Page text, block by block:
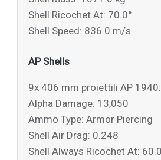
Shell Ricochet At: 70.0°
Shell Speed: 836.0 m/s
AP Shells
9x 406 mm proiettili AP 1940:
Alpha Damage: 13,050
Ammo Type: Armor Piercing
Shell Air Drag: 0.248
Shell Always Ricochet At: